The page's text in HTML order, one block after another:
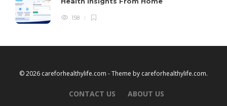
158
© 2026 careforhealthylife.com - Theme by careforhealthylife.com.
CONTACT US ABOUT US